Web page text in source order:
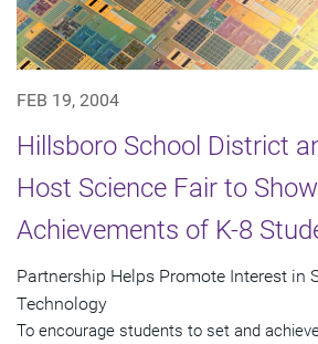
FEB 19, 2004
Hillsboro School District
Host Science Fair to
Achievements of K-8
Partnership Helps Promote Interest in
Technology
To encourage students to set and